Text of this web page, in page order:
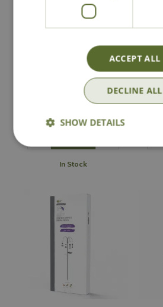
3-in-1 Squirrel
Proof Feeder
99
In Stock
ACCEPT ALL
DECLINE ALL
SHOW DETAILS